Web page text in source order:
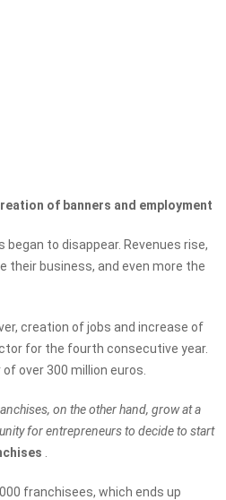
of banners and employment
to disappear. Revenues rise,
their business, and even more the
creation of jobs and increase of
for the fourth consecutive year.
over 300 million euros.
on the other hand, grow at a
for entrepreneurs to decide to start
franchisees, which ends up